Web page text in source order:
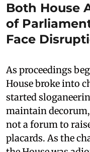
Both House
of
Face
As proceedings
House broke into
started
maintain
not a forum to
placards. As the